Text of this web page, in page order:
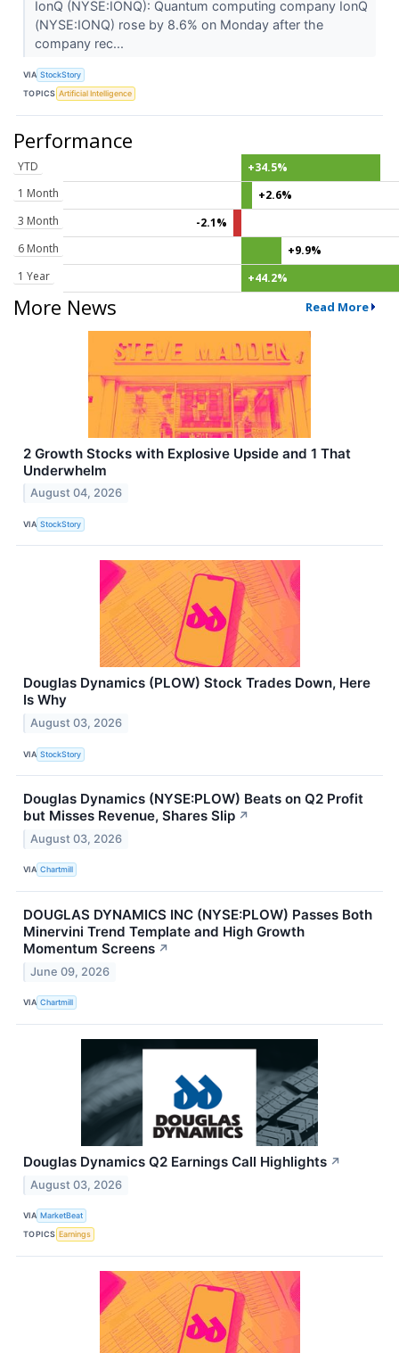
IonQ (NYSE:IONQ): Quantum computing company IonQ
(NYSE:IONQ) rose by 8.6% on Monday after the
company rec...
VIA StockStory
TOPICS Artificial Intelligence
Performance
YTD
+34.5%
1 Month
+2.6%
3 Month
-2.1%
6 Month
+9.9%
1 Year
+44.2%
More News Read More
2 Growth Stocks with Explosive Upside and 1 That
Underwhelm
August 04, 2026
VIA StockStory
Douglas Dynamics (PLOW) Stock Trades Down, Here
Is Why
August 03, 2026
VIA StockStory
Douglas Dynamics (NYSE:PLOW) Beats on Q2 Profit
but Misses Revenue, Shares Slip ↗
August 03, 2026
VIA Chartmill
DOUGLAS DYNAMICS INC (NYSE:PLOW) Passes Both
Minervini Trend Template and High Growth
Momentum Screens ↗
June 09, 2026
VIA Chartmill
Douglas Dynamics Q2 Earnings Call Highlights ↗
August 03, 2026
VIA MarketBeat
TOPICS Earnings